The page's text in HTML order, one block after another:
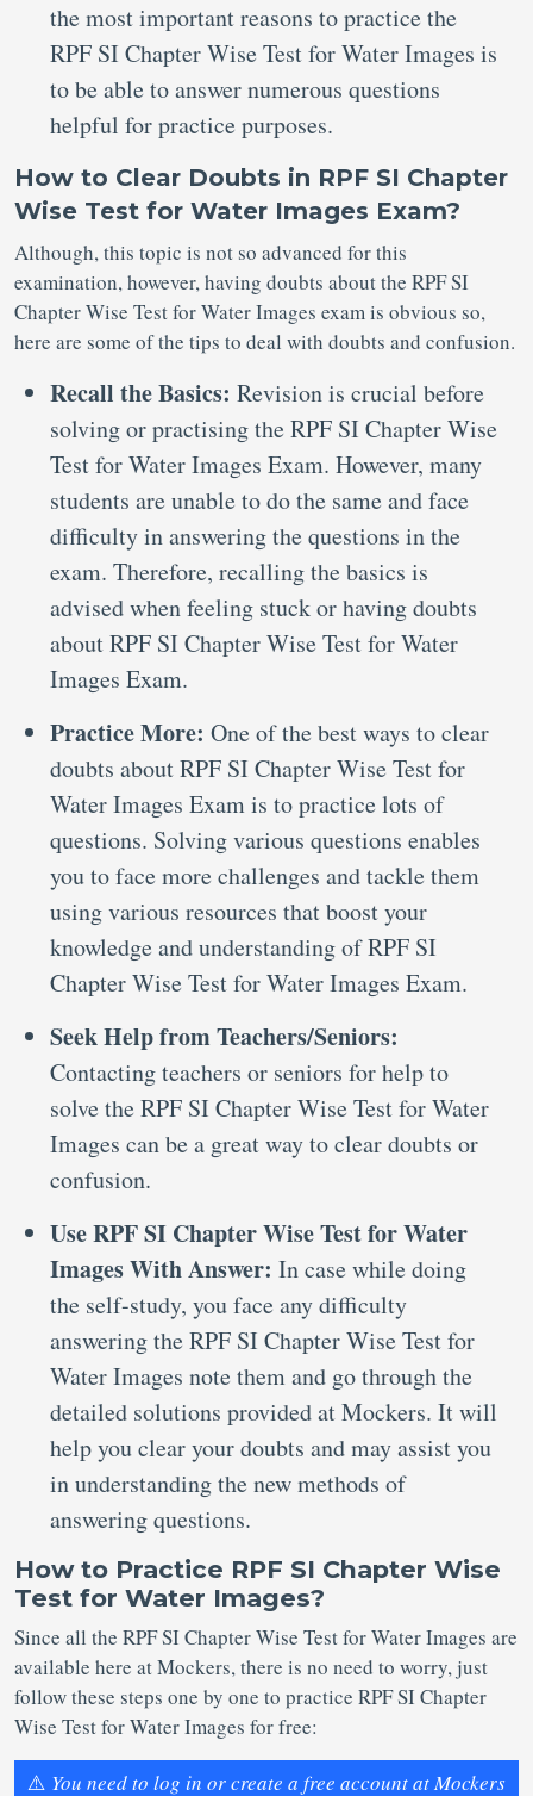
the most important reasons to practice the
RPF SI Chapter Wise Test for Water Images is
to be able to answer numerous questions
helpful for practice purposes.
How to Clear Doubts in RPF SI Chapter
Wise Test for Water Images Exam?
Although, this topic is not so advanced for this
examination, however, having doubts about the RPF SI
Chapter Wise Test for Water Images exam is obvious so,
here are some of the tips to deal with doubts and confusion.
Recall the Basics: Revision is crucial before
solving or practising the RPF SI Chapter Wise
Test for Water Images Exam. However, many
students are unable to do the same and face
difficulty in answering the questions in the
exam. Therefore, recalling the basics is
advised when feeling stuck or having doubts
about RPF SI Chapter Wise Test for Water
Images Exam.
Practice More: One of the best ways to clear
doubts about RPF SI Chapter Wise Test for
Water Images Exam is to practice lots of
questions. Solving various questions enables
you to face more challenges and tackle them
using various resources that boost your
knowledge and understanding of RPF SI
Chapter Wise Test for Water Images Exam.
Seek Help from Teachers/Seniors:
Contacting teachers or seniors for help to
solve the RPF SI Chapter Wise Test for Water
Images can be a great way to clear doubts or
confusion.
Use RPF SI Chapter Wise Test for Water
Images With Answer: In case while doing
the self-study, you face any difficulty
answering the RPF SI Chapter Wise Test for
Water Images note them and go through the
detailed solutions provided at Mockers. It will
help you clear your doubts and may assist you
in understanding the new methods of
answering questions.
How to Practice RPF SI Chapter Wise
Test for Water Images?
Since all the RPF SI Chapter Wise Test for Water Images are
available here at Mockers, there is no need to worry, just
follow these steps one by one to practice RPF SI Chapter
Wise Test for Water Images for free:
⚠️ You need to log in or create a free account at Mockers